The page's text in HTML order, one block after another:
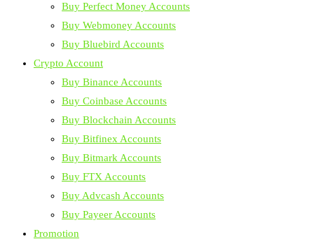
Buy Perfect Money Accounts
Buy Webmoney Accounts
Buy Bluebird Accounts
Crypto Account
Buy Binance Accounts
Buy Coinbase Accounts
Buy Blockchain Accounts
Buy Bitfinex Accounts
Buy Bitmark Accounts
Buy FTX Accounts
Buy Advcash Accounts
Buy Payeer Accounts
Promotion